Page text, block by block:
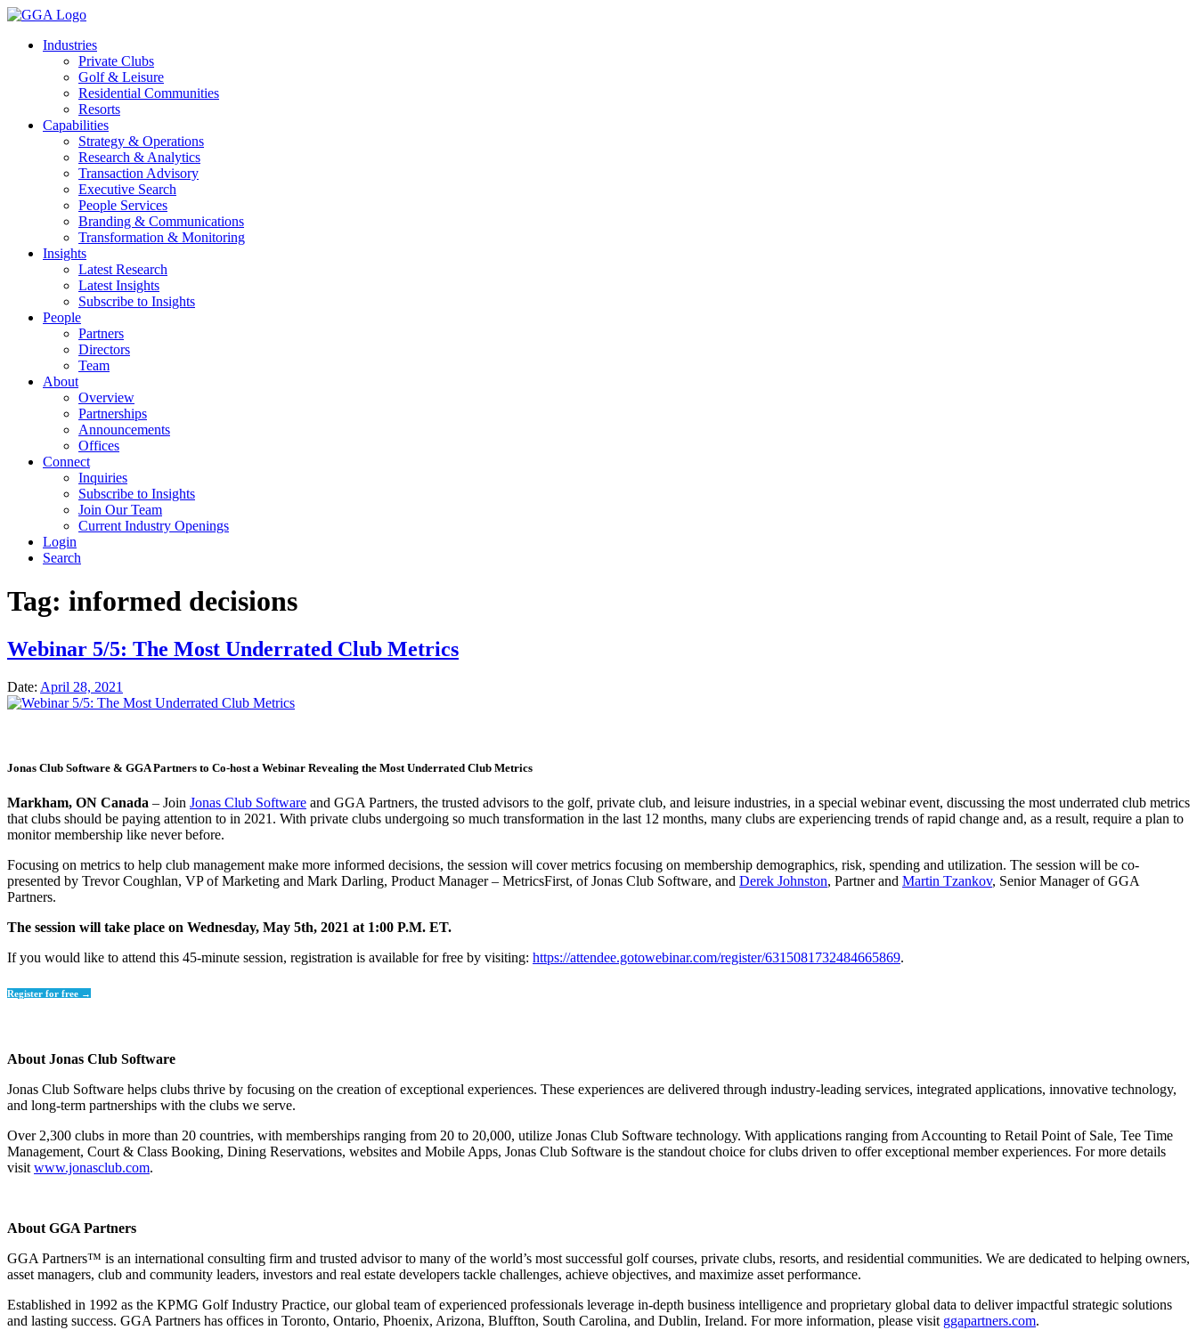
Skip
contentIndustries
Private Clubs
Golf & Leisure
Residential Communities
Resorts
Capabilities
Strategy & Operations
Research & Analytics
Transaction Advisory
Executive Search
People Services
Branding & Communications
Transformation & Monitoring
Insights
Latest Research
Latest Insights
Subscribe to Insights
People
Partners
Directors
Team
About
Overview
Partnerships
Announcements
Offices
Connect
Inquiries
Subscribe to Insights
Join Our Team
Current Industry Openings
Login
Search
Tag: informed decisions
Webinar 5/5: The Most Underrated Club Metrics
Date: April 28, 2021
Jonas Club Software & GGA Partners to Co-host a Webinar Revealing the Most Underrated Club Metrics
Markham, ON Canada – Join Jonas Club Software and GGA Partners, the trusted advisors to the golf, private club, and leisure industries, in a special webinar event, discussing the most underrated club metrics
that clubs should be paying attention to in 2021. With private clubs undergoing so much transformation in the last 12 months, many clubs are experiencing trends of rapid change and, as a result, require a plan to
monitor membership like never before.
Focusing on metrics to help club management make more informed decisions, the session will cover metrics focusing on membership demographics, risk, spending and utilization. The session will be co-
presented by Trevor Coughlan, VP of Marketing and Mark Darling, Product Manager – MetricsFirst, of Jonas Club Software, and Derek Johnston, Partner and Martin Tzankov, Senior Manager of GGA
Partners.
The session will take place on Wednesday, May 5th, 2021 at 1:00 P.M. ET.
If you would like to attend this 45-minute session, registration is available for free by visiting: https://attendee.gotowebinar.com/register/6315081732484665869.
Register for free →
About Jonas Club Software
Jonas Club Software helps clubs thrive by focusing on the creation of exceptional experiences. These experiences are delivered through industry-leading services, integrated applications, innovative technology,
and long-term partnerships with the clubs we serve.
Over 2,300 clubs in more than 20 countries, with memberships ranging from 20 to 20,000, utilize Jonas Club Software technology. With applications ranging from Accounting to Retail Point of Sale, Tee Time
Management, Court & Class Booking, Dining Reservations, websites and Mobile Apps, Jonas Club Software is the standout choice for clubs driven to offer exceptional member experiences. For more details
visit www.jonasclub.com.
About GGA Partners
GGA Partners™ is an international consulting firm and trusted advisor to many of the world’s most successful golf courses, private clubs, resorts, and residential communities. We are dedicated to helping owners,
asset managers, club and community leaders, investors and real estate developers tackle challenges, achieve objectives, and maximize asset performance.
Established in 1992 as the KPMG Golf Industry Practice, our global team of experienced professionals leverage in-depth business intelligence and proprietary global data to deliver impactful strategic solutions
and lasting success. GGA Partners has offices in Toronto, Ontario, Phoenix, Arizona, Bluffton, South Carolina, and Dublin, Ireland. For more information, please visit ggapartners.com.